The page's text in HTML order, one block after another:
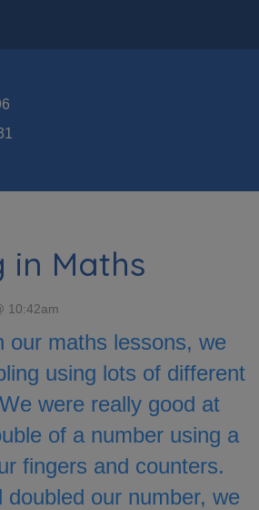
in Maths
10:42am
our maths lessons, we
using lots of different
were really good at
of a number using a
fingers and counters.
doubled our number, we